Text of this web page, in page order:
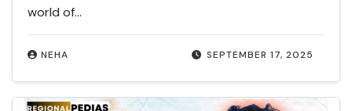
SEPTEMBER 17, 2025
NEHA
world of…